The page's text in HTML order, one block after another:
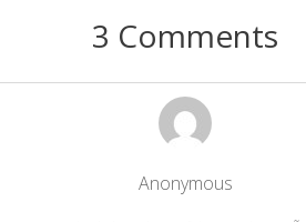
3 Comments
Anonymous